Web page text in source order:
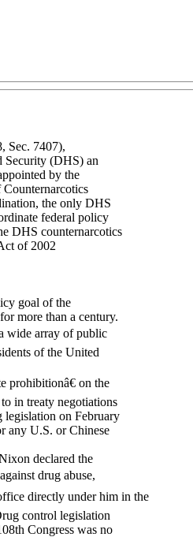
Sec. 7407),
Security (DHS) an
by the
the only DHS
federal policy
DHS counternarcotics
of 2002
goal of the
more than a century.
wide array of public
of the United
prohibitionâ€ on the
in treaty negotiations
legislation on February
any U.S. or Chinese
declared the
drug abuse,
directly under him in the
control legislation
Congress was no